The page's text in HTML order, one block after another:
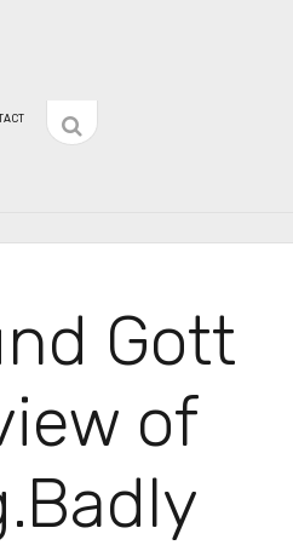
sidebar
Gott
of